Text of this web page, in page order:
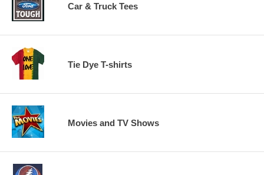
Car & Truck Tees
Tie Dye T-shirts
Movies and TV Shows